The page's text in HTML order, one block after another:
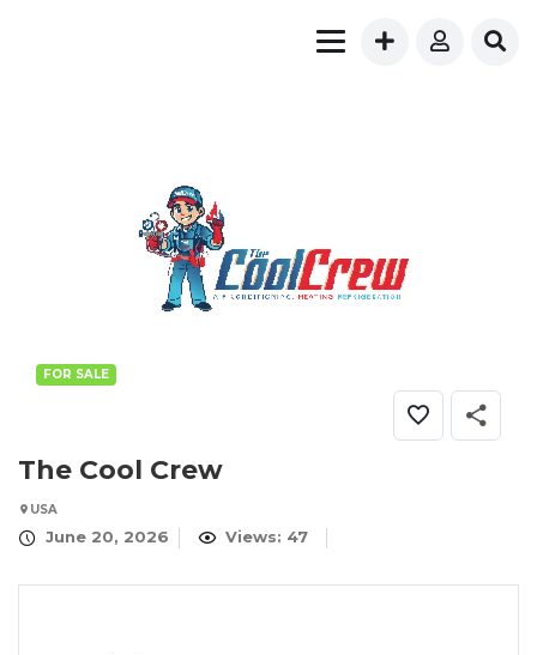
FOR SALE
The Cool Crew
USA
June 20, 2026 Views: 47